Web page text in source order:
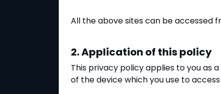
All the above sites can be accessed
2. Application of this policy
This privacy policy applies to youas
of the device which you use to